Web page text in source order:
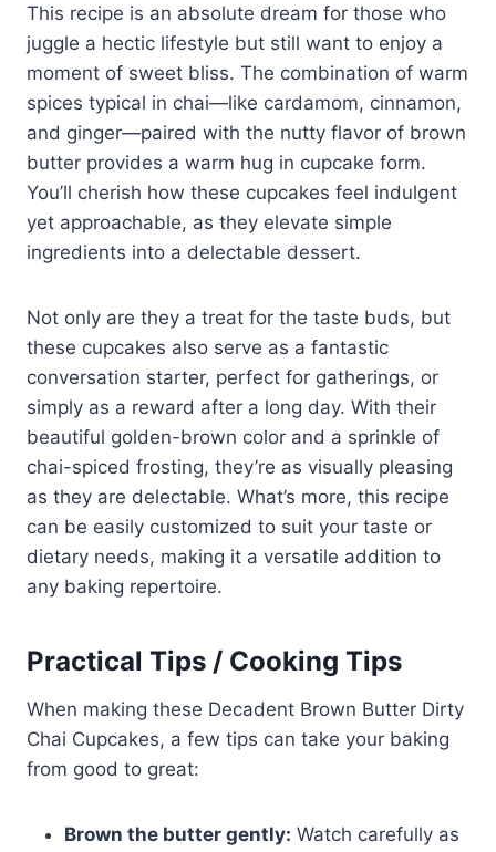
This recipe is an absolute dream for those who
juggle a hectic lifestyle but still want to enjoy a
moment of sweet bliss. The combination of warm
spices typical in chai—like cardamom, cinnamon,
and ginger—paired with the nutty flavor of brown
butter provides a warm hug in cupcake form.
You’ll cherish how these cupcakes feel indulgent
yet approachable, as they elevate simple
ingredients into a delectable dessert.
Not only are they a treat for the taste buds, but
these cupcakes also serve as a fantastic
conversation starter, perfect for gatherings, or
simply as a reward after a long day. With their
beautiful golden-brown color and a sprinkle of
chai-spiced frosting, they’re as visually pleasing
as they are delectable. What’s more, this recipe
can be easily customized to suit your taste or
dietary needs, making it a versatile addition to
any baking repertoire.
Practical Tips / Cooking Tips
When making these Decadent Brown Butter Dirty
Chai Cupcakes, a few tips can take your baking
from good to great:
Brown the butter gently: Watch carefully as